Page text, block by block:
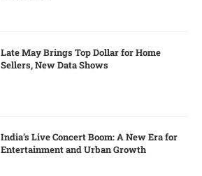
Late May Brings Top Dollar for Home
Sellers, New Data Shows
India’s Live Concert Boom: A New Era for
Entertainment and Urban Growth